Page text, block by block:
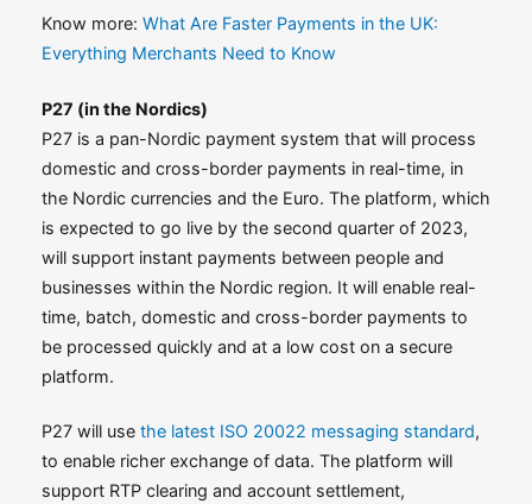
Know more: What Are Faster Payments in the UK:
Everything Merchants Need to Know
P27 (in the Nordics)
P27 is a pan-Nordic payment system that will process
domestic and cross-border payments in real-time, in
the Nordic currencies and the Euro. The platform, which
is expected to go live by the second quarter of 2023,
will support instant payments between people and
businesses within the Nordic region. It will enable real-
time, batch, domestic and cross-border payments to
be processed quickly and at a low cost on a secure
platform.
P27 will use the latest ISO 20022 messaging standard,
to enable richer exchange of data. The platform will
support RTP clearing and account settlement,